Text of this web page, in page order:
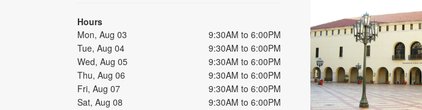
Hours
Mon, Aug 03
9:30AM to 6:00PM
Tue, Aug 04
9:30AM to 6:00PM
Wed, Aug 05
9:30AM to 6:00PM
Thu, Aug 06
9:30AM to 6:00PM
Fri, Aug 07
9:30AM to 6:00PM
Sat, Aug 08
9:30AM to 6:00PM